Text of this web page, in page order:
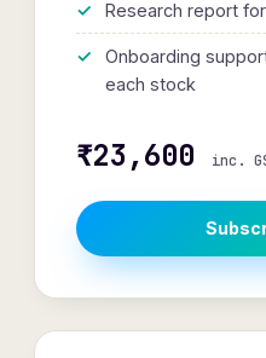
Research report
Onboarding
each stock
₹23,600 inc.